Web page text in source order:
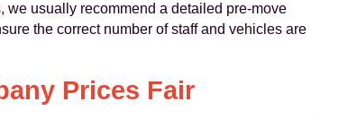
usually recommend a detailed pre-move
the correct number of staff and vehicles are
Prices Fair